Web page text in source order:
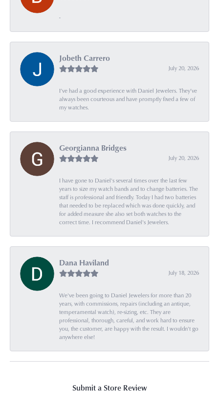
-
Jobeth Carrero
July 20, 2026
I’ve had a good experience with Daniel Jewelers. They’ve
always been courteous and have promptly fixed a few of
my watches.
Georgianna Bridges
July 20, 2026
I have gone to Daniel's several times over the last few
years to size my watch bands and to change batteries. The
staff is professional and friendly. Today I had two batteries
that needed to be replaced which was done quickly, and
for added measure she also set both watches to the
correct time. I recommend Daniel's Jewelers.
Dana Haviland
July 18, 2026
We've been going to Daniel Jewelers for more than 20
years, with commissions, repairs (including an antique,
temperamental watch), re-sizing, etc. They are
professional, thorough, careful, and work hard to ensure
you, the customer, are happy with the result. I wouldn't go
anywhere else!
Submit a Store Review